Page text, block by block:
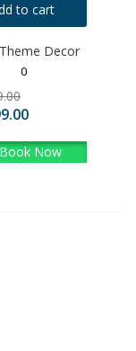
to cart
Decor
0
Book Now